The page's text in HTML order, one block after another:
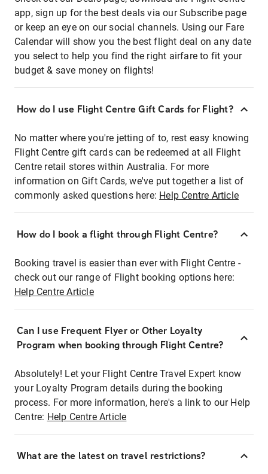
app, sign up for the best deals via our Subscribe page
or keep an eye on our social channels. Using our Fare
Calendar will show you the best flight deal on any date
you select to help you find the right airfare to fit your
budget & save money on flights!
How do I use Flight Centre Gift Cards for Flight?
No matter where you're jetting of to, rest easy knowing
Flight Centre gift cards can be redeemed at all Flight
Centre retail stores within Australia. For more
information on Gift Cards, we've put together a list of
commonly asked questions here: Help Centre Article
How do I book a flight through Flight Centre?
Booking travel is easier than ever with Flight Centre -
check out our range of Flight booking options here:
Help Centre Article
Can I use Frequent Flyer or Other Loyalty
Program when booking through Flight Centre?
Absolutely! Let your Flight Centre Travel Expert know
your Loyalty Program details during the booking
process. For more information, here's a link to our Help
Centre: Help Centre Article
What are the latest on travel restrictions?